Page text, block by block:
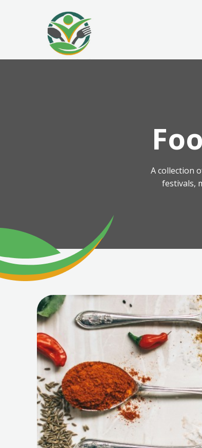
A collection
festivals,